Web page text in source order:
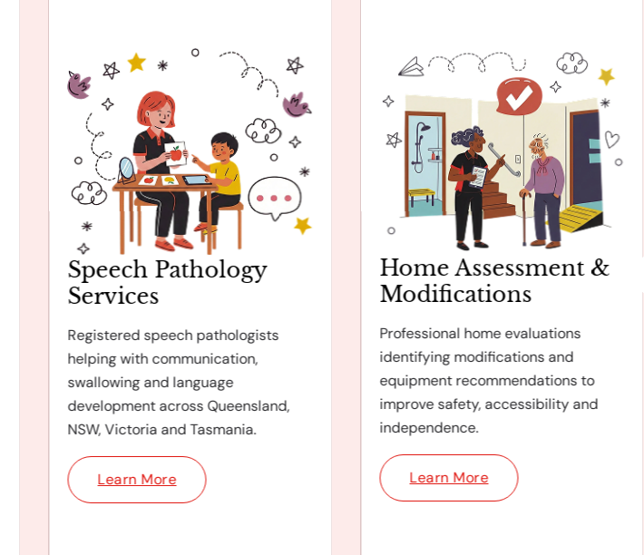
Speech Pathology
Services
Registered speech pathologists
helping with communication,
swallowing and language
development across Queensland,
NSW, Victoria and Tasmania.
Learn More
Home Assessment &
Modifications
Professional home evaluations
identifying modifications and
equipment recommendations to
improve safety, accessibility and
independence.
Learn More